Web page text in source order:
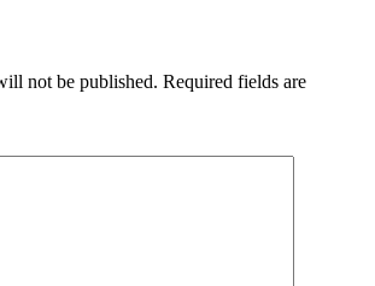
not be published. Required fields are